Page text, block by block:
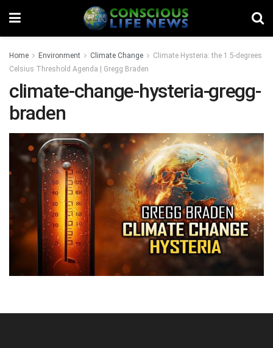
Home Environment Climate Change
Climate Hysteria: the 1.5-degrees
Celsius Threshold Agenda | Gregg Braden
climate-change-hysteria-gregg-
braden